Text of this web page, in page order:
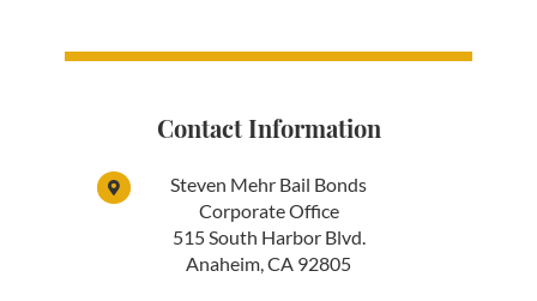
Contact Information
Steven Mehr Bail Bonds
Corporate Office
515 South Harbor Blvd.
Anaheim, CA 92805